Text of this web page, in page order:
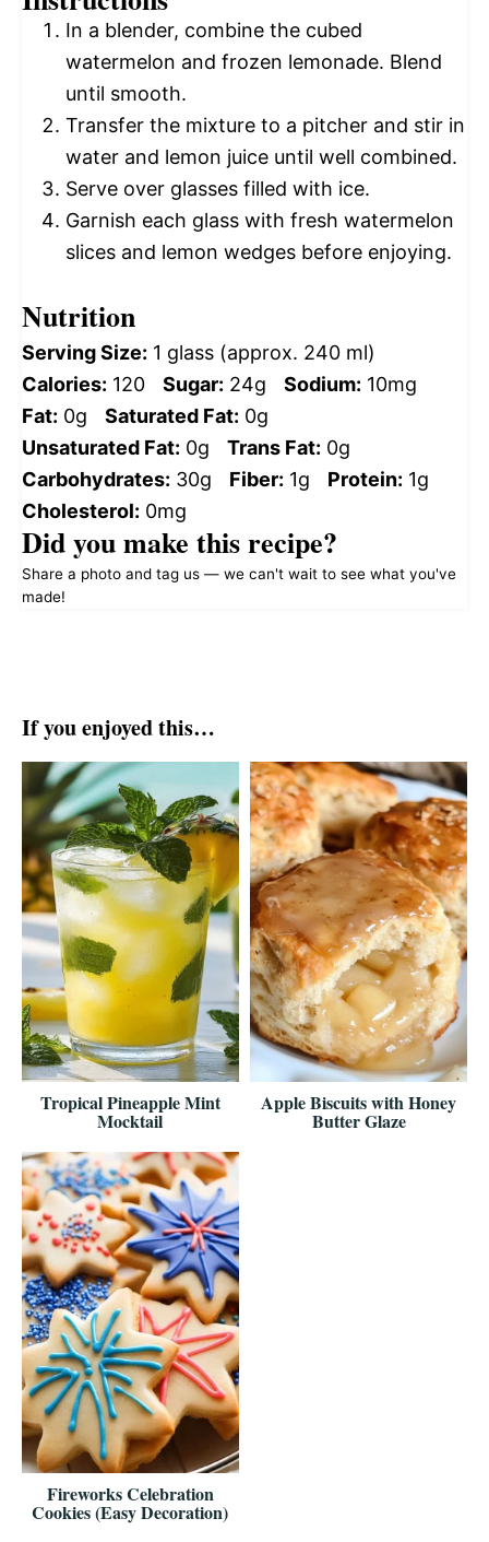
In a blender, combine the cubed
watermelon and frozen lemonade. Blend
until smooth.
Transfer the mixture to a pitcher and stir in
water and lemon juice until well combined.
Serve over glasses filled with ice.
Garnish each glass with fresh watermelon
slices and lemon wedges before enjoying.
Nutrition
Serving Size: 1 glass (approx. 240 ml)
Calories: 120 Sugar: 24g Sodium: 10mg
Fat: 0g Saturated Fat: 0g
Unsaturated Fat: 0g Trans Fat: 0g
Carbohydrates: 30g Fiber: 1g Protein: 1g
Cholesterol: 0mg
Did you make this recipe?
Share a photo and tag us — we can't wait to see what you've
made!
If you enjoyed this…
Tropical Pineapple Mint
Mocktail
Apple Biscuits with Honey
Butter Glaze
Fireworks Celebration
Cookies (Easy Decoration)